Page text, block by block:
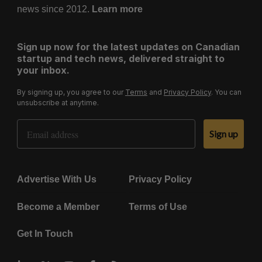
news since 2012. Learn more
Sign up now for the latest updates on Canadian
startup and tech news, delivered straight to
your inbox.
By signing up, you agree to our Terms and Privacy Policy. You can
unsubscribe at anytime.
Email Address
Sign up
Advertise With Us Privacy Policy
Become a Member Terms of Use
Get In Touch